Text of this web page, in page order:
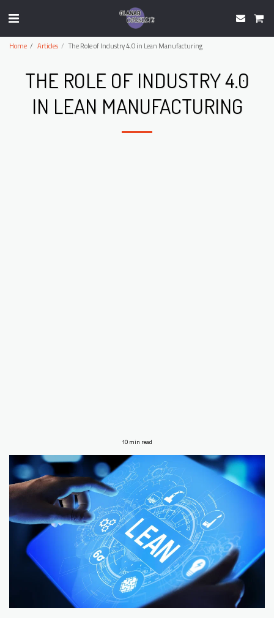
Home Articles The Role of Industry 4.0 in Lean Manufacturing
THE ROLE OF INDUSTRY 4.0
IN LEAN MANUFACTURING
10 min read